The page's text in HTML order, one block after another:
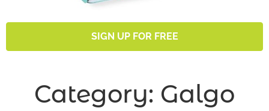
SIGN UP FOR FREE
Category: Galgo